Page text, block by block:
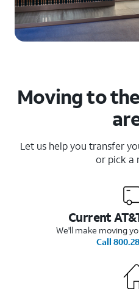
Moving to
Let us help you transfer
or pick a
Current
We'll make moving
Call